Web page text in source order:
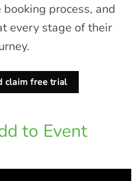
process, and
every stage of their
claim free trial
to Event